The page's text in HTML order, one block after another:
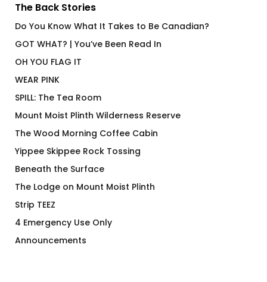
The Back Stories
Do You Know What It Takes to Be Canadian?
GOT WHAT? | You’ve Been Read In
OH YOU FLAG IT
WEAR PINK
SPILL: The Tea Room
Mount Moist Plinth Wilderness Reserve
The Wood Morning Coffee Cabin
Yippee Skippee Rock Tossing
Beneath the Surface
The Lodge on Mount Moist Plinth
Strip TEEZ
4 Emergency Use Only
Announcements